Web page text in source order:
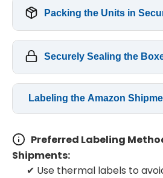
Packing the Units in
Securely Sealing the
Labeling the Amazon
Preferred Labeling
Shipments:
✔ Use thermal labels to